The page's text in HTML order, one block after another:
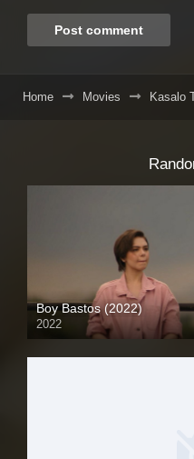
Home Movies Kasalo
Boy Bastos (2022)
2022
Full HD (1080p)